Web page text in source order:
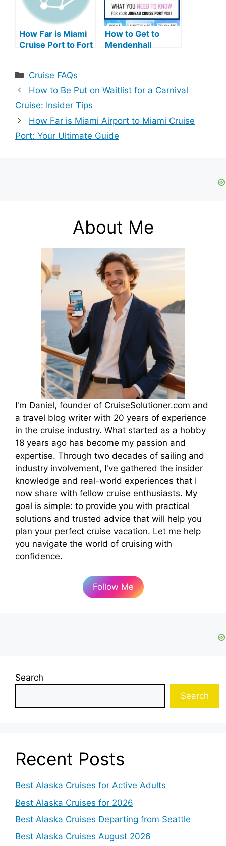
How Far is Miami
Cruise Port to Fort
Ultimate Guide
How to Get to
Mendenhall
Categories
Cruise FAQs
How to Be Put on Waitlist for a Carnival
Cruise: Insider Tips
How Far is Miami Airport to Miami Cruise
Port: Your Ultimate Guide
About Me
I'm Daniel, founder of CruiseSolutioner.com and
a travel blog writer with 20 years of experience
in the cruise industry. What started as a hobby
18 years ago has become my passion and
expertise. Through two decades of sailing and
industry involvement, I've gathered the insider
knowledge and real-world experiences that I
now share with fellow cruise enthusiasts. My
goal is simple: to provide you with practical
solutions and trusted advice that will help you
plan your perfect cruise vacation. Let me help
you navigate the world of cruising with
confidence.
Follow Me
Search
Search
Recent Posts
Best Alaska Cruises for Active Adults
Best Alaska Cruises for 2026
Best Alaska Cruises Departing from Seattle
Best Alaska Cruises August 2026